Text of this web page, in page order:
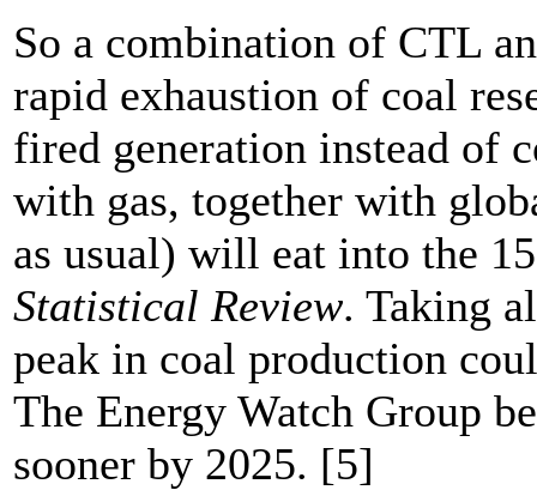
So a combination of CTL
rapid exhaustion of coal
fired generation instead of
with gas, together with
as usual) will eat into the
Statistical Review. Taking
peak in coal production
The Energy Watch Group
sooner by 2025. [5]